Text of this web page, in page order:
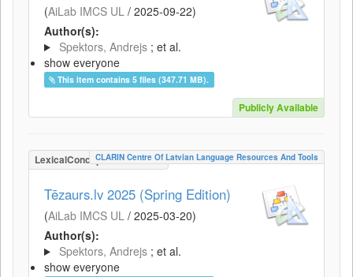
(AiLab IMCS UL / 2025-09-22)
Author(s):
Spektors, Andrejs ; et al.
show everyone
This item contains 5 files (347.71 MB).
Publicly Available
LexicalConceptualResource
CLARIN Centre Of Latvian Language Resources And Tools
Tēzaurs.lv 2025 (Spring Edition)
(AiLab IMCS UL / 2025-03-20)
Author(s):
Spektors, Andrejs ; et al.
show everyone